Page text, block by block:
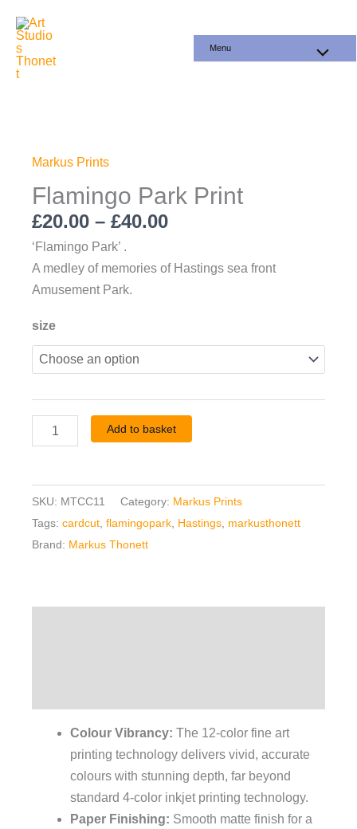
content
Menu
Markus Prints
Flamingo Park Print
£20.00 – £40.00
through
£40.00
‘Flamingo Park’ .
A medley of memories of Hastings sea front
Amusement Park.
size
Print
quantity
Add to basket
SKU: MTCC11 Category: Markus Prints
Tags: cardcut flamingopark Hastings markusthonett
Brand: Markus Thonett
Colour Vibrancy: The 12-color fine art
printing technology delivers vivid, accurate
colours with stunning depth, far beyond
standard 4-color inkjet printing technology.
Paper Finishing: Smooth matte finish for a